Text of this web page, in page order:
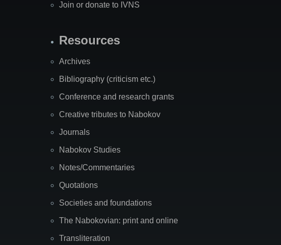
Join or donate to IVNS
Resources
Archives
Bibliography (criticism etc.)
Conference and research grants
Creative tributes to Nabokov
Journals
Nabokov Studies
Notes/Commentaries
Quotations
Societies and foundations
The Nabokovian: print and online
Transliteration